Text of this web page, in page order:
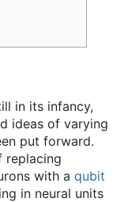
in its infancy,
ideas of varying
put forward.
replacing
with a qubit
in neural units